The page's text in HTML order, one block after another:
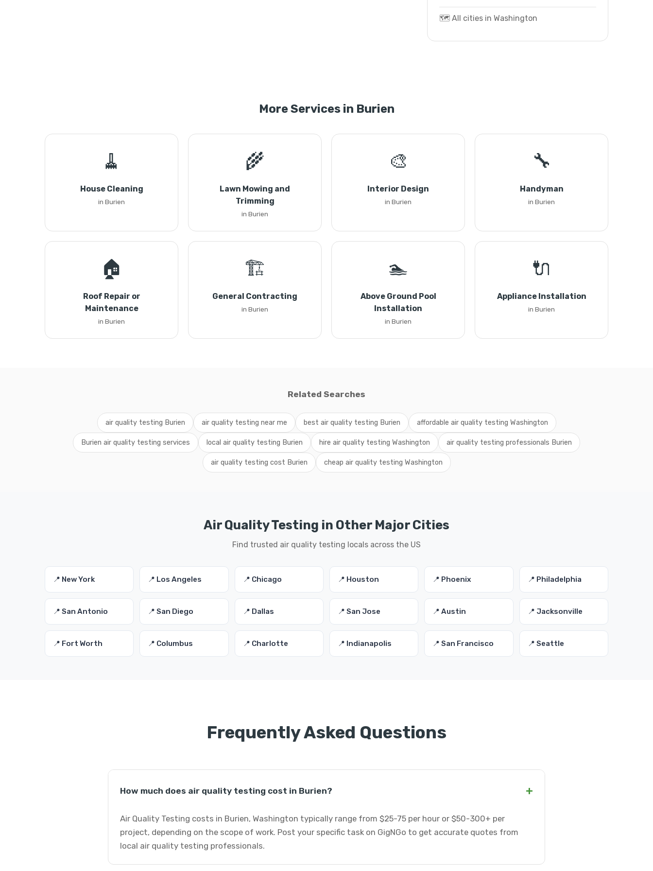
🗺️ All cities in Washington
More Services in Burien
🧹
House Cleaning
in Burien
🌾
Lawn Mowing and
Trimming
in Burien
🎨
Interior Design
in Burien
🔧
Handyman
in Burien
🏠
Roof Repair or
Maintenance
in Burien
🏗️
General Contracting
in Burien
🏊
Above Ground Pool
Installation
in Burien
🔌
Appliance Installation
in Burien
Related Searches
air quality testing Burien air quality testing near me best air quality testing Burien affordable air quality testing Washington
Burien air quality testing services local air quality testing Burien hire air quality testing Washington air quality testing professionals Burien
air quality testing cost Burien cheap air quality testing Washington
Air Quality Testing in Other Major Cities
Find trusted air quality testing locals across the US
📍 New York 📍 Los Angeles 📍 Chicago 📍 Houston 📍 Phoenix 📍 Philadelphia
📍 San Antonio 📍 San Diego 📍 Dallas 📍 San Jose 📍 Austin 📍 Jacksonville
📍 Fort Worth 📍 Columbus 📍 Charlotte 📍 Indianapolis 📍 San Francisco 📍 Seattle
Frequently Asked Questions
How much does air quality testing cost in Burien? +
Air Quality Testing costs in Burien, Washington typically range from $25-75 per hour or $50-300+ per
project, depending on the scope of work. Post your specific task on GigNGo to get accurate quotes from
local air quality testing professionals.